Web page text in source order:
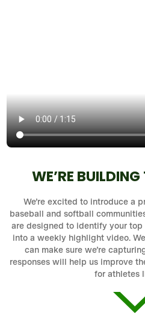
WE’RE
We’re excited to introduce a
baseball and softball
are designed to identify your
into a weekly highlight video.
can make sure we’re
responses will help us improve
for athletes